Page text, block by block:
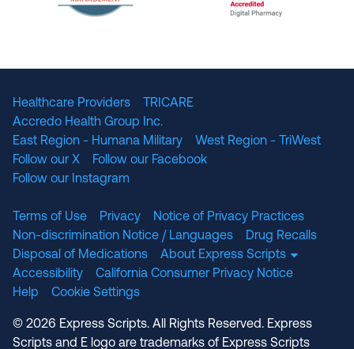
Healthcare Providers
TRICARE
Accredo Health Group Inc.
East Region - Humana Military
West Region - TriWest
Follow our X
Follow our Facebook
Follow our Instagram
Terms of Use Privacy
Notice of Privacy Practices
Non-discrimination Notice / Languages
Drug Recalls
Disposal of Medications
About Express Scripts
Accessibility
California Consumer Privacy Notice
Help
Cookie Settings
© 2026 Express Scripts. All Rights Reserved. Express
Scripts and E logo are trademarks of Express Scripts